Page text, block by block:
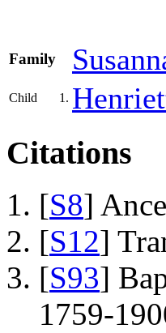
Family
Child 1.
Citations
[S8]
[S12]
[S93]
1759-